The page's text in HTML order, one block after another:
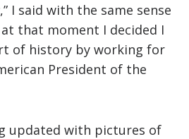
I said with the same sense
that moment I decided I
of history by working for
President of the
updated with pictures of